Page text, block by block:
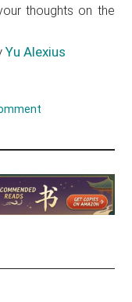
thoughts on the
Yu Alexius